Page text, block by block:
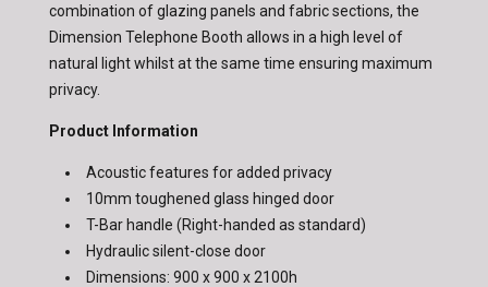
combination of glazing panels and fabric sections, the
Dimension Telephone Booth allows in a high level of
natural light whilst at the same time ensuring maximum
privacy.
Product Information
Acoustic features for added privacy
10mm toughened glass hinged door
T-Bar handle (Right-handed as standard)
Hydraulic silent-close door
Dimensions: 900 x 900 x 2100h